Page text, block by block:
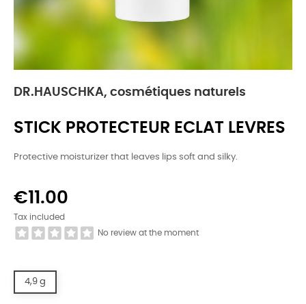
DR.HAUSCHKA, cosmétiques naturels
STICK PROTECTEUR ECLAT LEVRES
Protective moisturizer that leaves lips soft and silky.
€11.00
Tax included
No review at the moment
4,9 g